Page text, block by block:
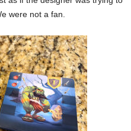
were not a fan.